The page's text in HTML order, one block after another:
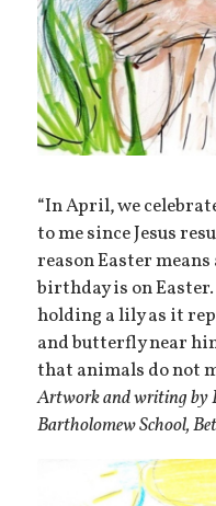
“In April, we
to me since Jesus
reason Easter means
birthday is on
holding a lily as it
and butterfly near
that animals do not
Artwork and writing by
Bartholomew School,